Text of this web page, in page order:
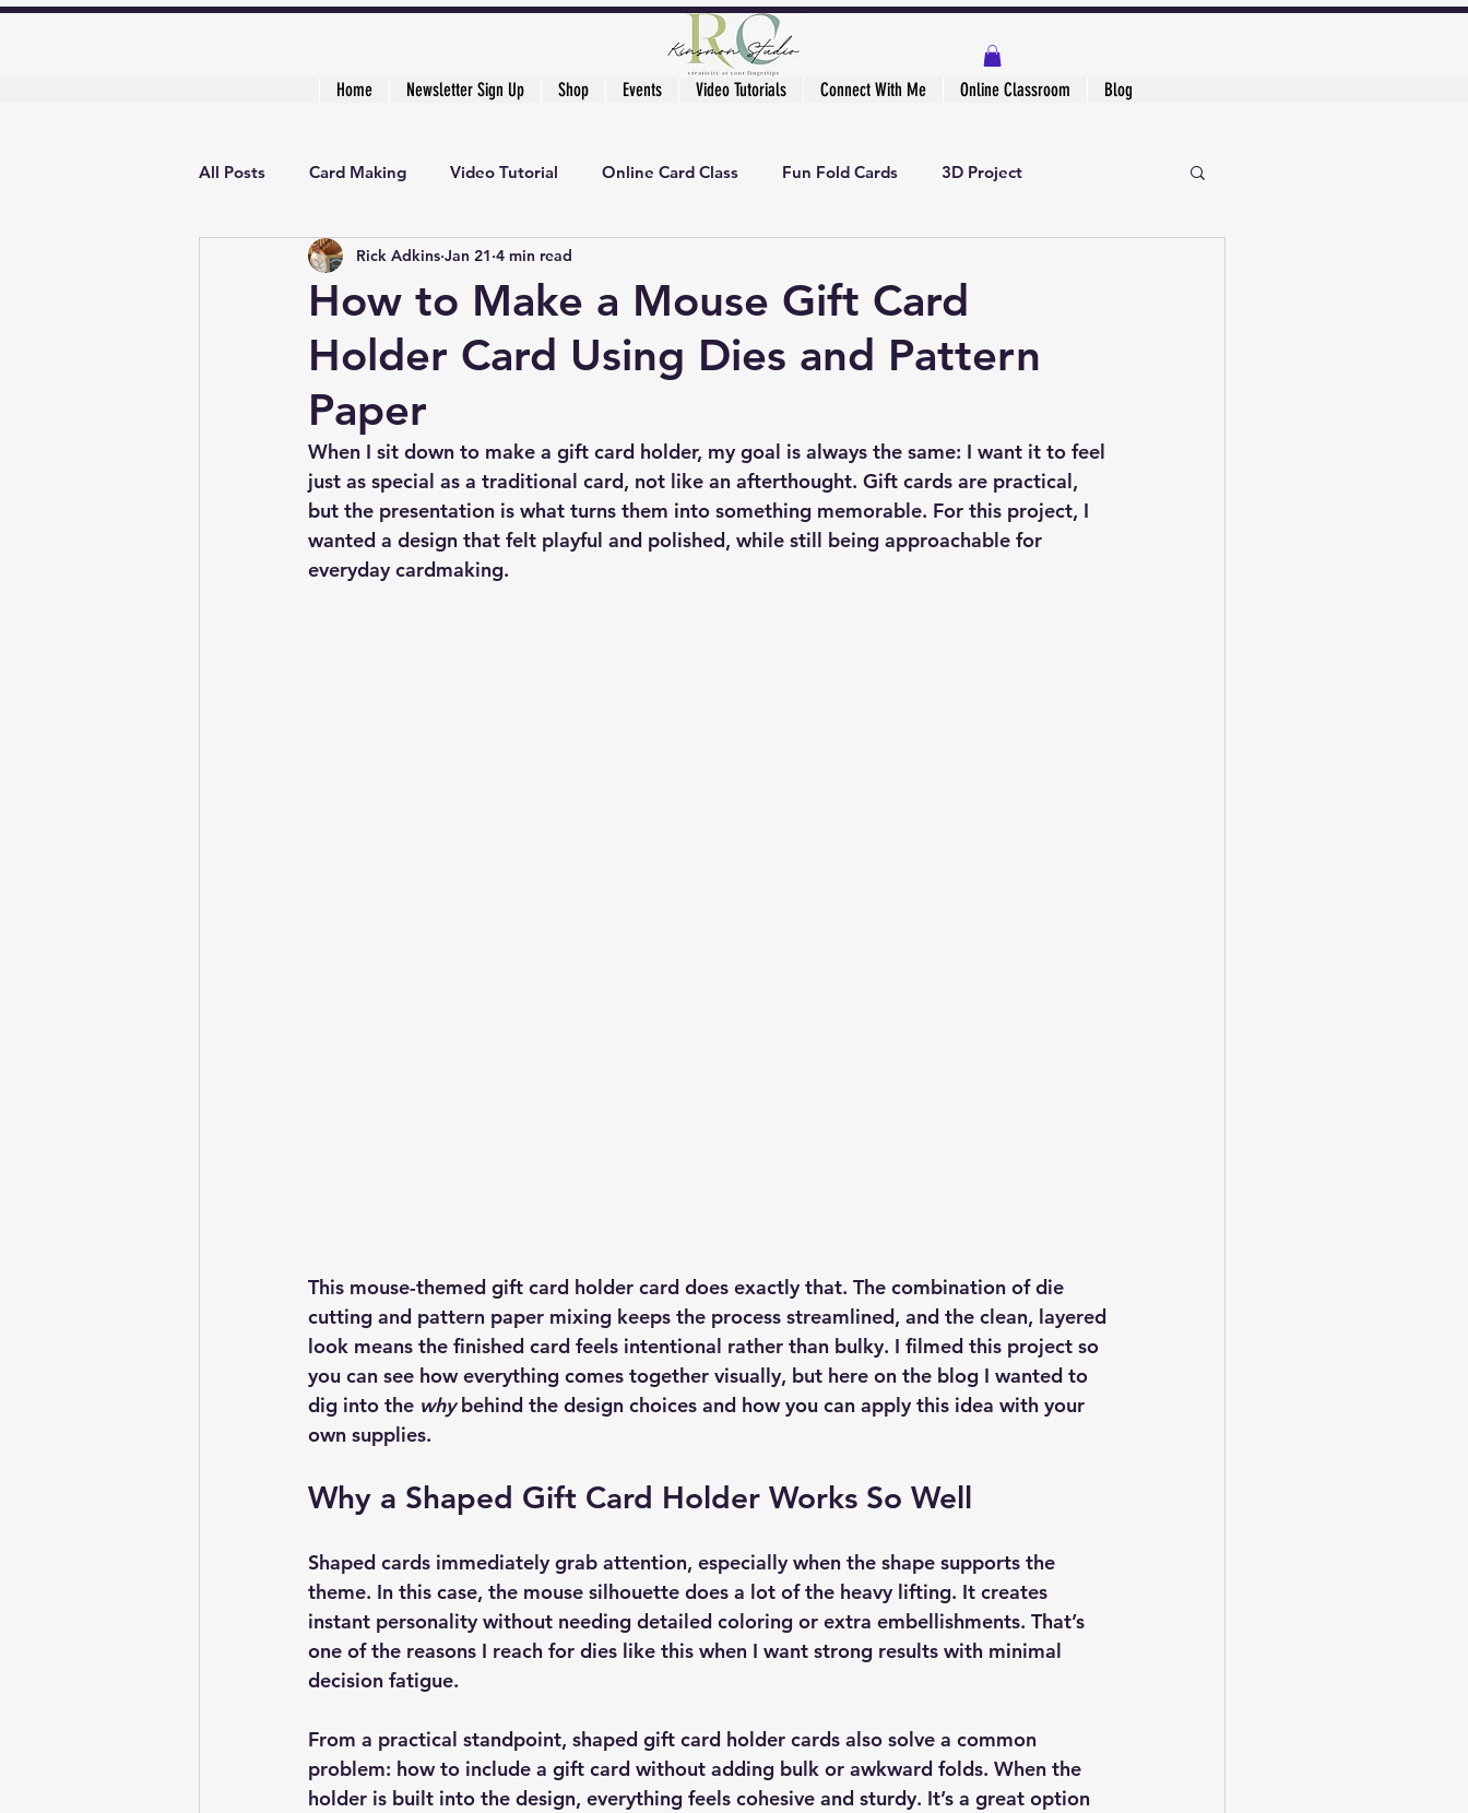
Home Newsletter Sign Up Shop Events Video Tutorials Connect With Me Online Classroom Blog
All Posts Card Making Video Tutorial Online Card Class Fun Fold Cards 3D Project
Creative Cardmaker's Academy
How to Make a Mouse Gift Card
Holder Card Using Dies and Pattern
Paper
Rick Adkins Jan 21 4 min read
When I sit down to make a gift card holder, my goal is always the same: I want it to feel
just as special as a traditional card, not like an afterthought. Gift cards are practical,
but the presentation is what turns them into something memorable. For this project, I
wanted a design that felt playful and polished, while still being approachable for
everyday cardmaking.
This mouse-themed gift card holder card does exactly that. The combination of die
cutting and pattern paper mixing keeps the process streamlined, and the clean, layered
look means the finished card feels intentional rather than bulky. I filmed this project so
you can see how everything comes together visually, but here on the blog I wanted to
dig into the why behind the design choices and how you can apply this idea with your
own supplies.
Why a Shaped Gift Card Holder Works So Well
Shaped cards immediately grab attention, especially when the shape supports the
theme. In this case, the mouse silhouette does a lot of the heavy lifting. It creates
instant personality without needing detailed coloring or extra embellishments. That’s
one of the reasons I reach for dies like this when I want strong results with minimal
decision fatigue.
From a practical standpoint, shaped gift card holder cards also solve a common
problem: how to include a gift card without adding bulk or awkward folds. When the
holder is built into the design, everything feels cohesive and sturdy. It’s a great option